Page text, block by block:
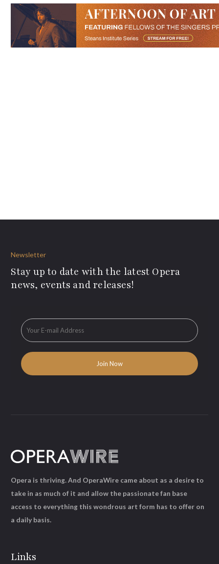
Newsletter
Stay up to date with the latest Opera
news, events and releases!
Links
Opera is thriving. And OperaWire came about as a desire to
take in as much of it and allow the passionate fan base
access to everything this wondrous art form has to offer on
a daily basis.